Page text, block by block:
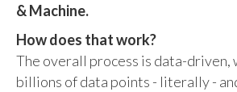
& Machine.
How does that work?
The overall process is data-driven,
billions of data points - literally -